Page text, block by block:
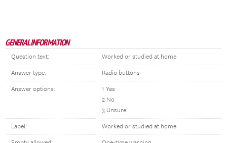
GENERAL INFORMATION
Question text: Worked or studied at home
Answer type: Radio buttons
Answer options:
1 Yes
2 No
3 Unsure
Label: Worked or studied at home